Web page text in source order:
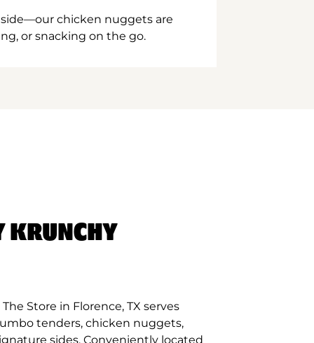
chicken nuggets are
or snacking on the go.
KRUNCHY
Store in Florence, TX serves
tenders, chicken nuggets,
sides. Conveniently located